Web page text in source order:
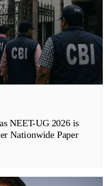
NEET-UG 2026 is
Nationwide Paper